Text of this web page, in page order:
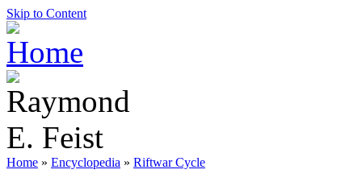
Skip to Content
Home » Encyclopedia » Riftwar Cycle